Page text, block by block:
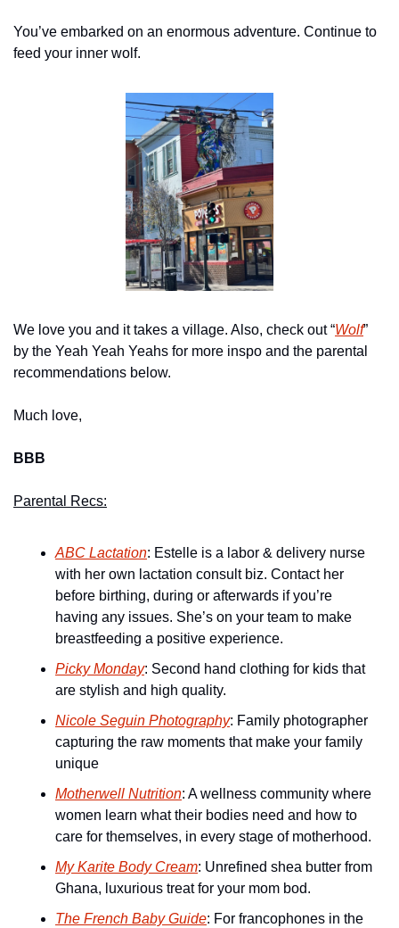
You’ve embarked on an enormous adventure. Continue to
feed your inner wolf.
We love you and it takes a village. Also, check out “Wolf”
by the Yeah Yeah Yeahs for more inspo and the parental
recommendations below.
Much love,
BBB
Parental Recs:
ABC Lactation: Estelle is a labor & delivery nurse
with her own lactation consult biz. Contact her
before birthing, during or afterwards if you’re
having any issues. She’s on your team to make
breastfeeding a positive experience.
Picky Monday: Second hand clothing for kids that
are stylish and high quality.
Nicole Seguin Photography: Family photographer
capturing the raw moments that make your family
unique
Motherwell Nutrition: A wellness community where
women learn what their bodies need and how to
care for themselves, in every stage of motherhood.
My Karite Body Cream: Unrefined shea butter from
Ghana, luxurious treat for your mom bod.
The French Baby Guide: For francophones in the